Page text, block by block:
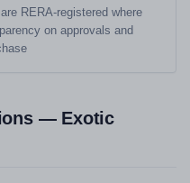
RERA-registered where
on approvals and
— Exotic